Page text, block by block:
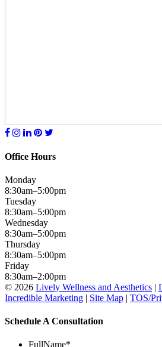
Office Hours
Monday
8:30am–5:00pm
Tuesday
8:30am–5:00pm
Wednesday
8:30am–5:00pm
Thursday
8:30am–5:00pm
Friday
8:30am–2:00pm
© 2026 Lively Wellness and Aesthetics |
Incredible Marketing | Site Map | TOS/
Schedule A Consultation
FullName*